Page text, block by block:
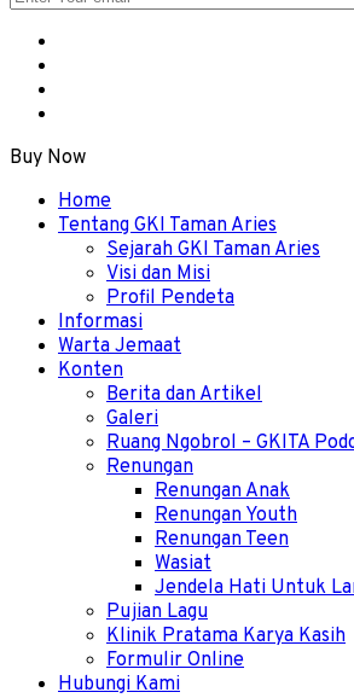
Buy Now
Menu Home
Tentang GKI Taman Aries
Sejarah GKI Taman Aries
Visi dan Misi
Profil Pendeta
Informasi
Warta Jemaat
Konten
Berita dan Artikel
Galeri
Ruang Ngobrol – GKITA
Renungan
Renungan Anak
Renungan Youth
Renungan Teen
Wasiat
Jendela Hati Untuk
Pujian Lagu
Klinik Pratama Karya Kasih
Formulir Online
Hubungi Kami